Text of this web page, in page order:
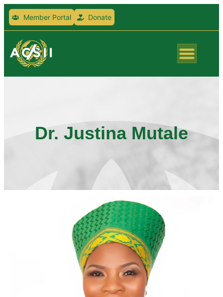
Member Portal Donate
Dr. Justina Mutale